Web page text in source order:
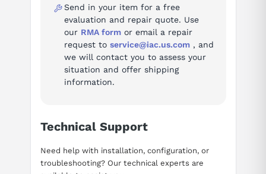
AI Assistant
Ask questions aboutSiemens 6EP1437-2BA20
Send in your item for a free
evaluation and repair quote. Use
our RMA formor email a repair
request to service@iac.us.com, and
we will contact you to assess your
situation and offer shipping
information.
Technical Support
Need help with installation, configuration, or
troubleshooting? Our technical experts are